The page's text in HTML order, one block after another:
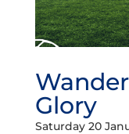
Glory
Saturday 20